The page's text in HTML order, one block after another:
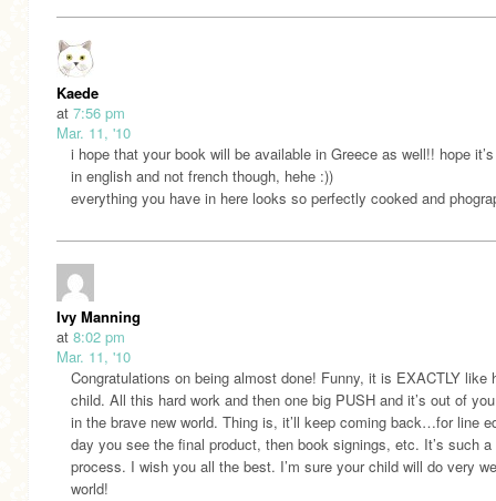
Kaede
at 7:56 pm
Mar. 11, '10
i hope that your book will be available in Greece as well!! hope
in english and not french though, hehe :))
everything you have in here looks so perfectly cooked and
Ivy Manning
at 8:02 pm
Mar. 11, '10
Congratulations on being almost done! Funny, it is EXACTLY like
child. All this hard work and then one big PUSH and it’s out of
in the brave new world. Thing is, it’ll keep coming back…for line
day you see the final product, then book signings, etc. It’s such a
process. I wish you all the best. I’m sure your child will do very
world!